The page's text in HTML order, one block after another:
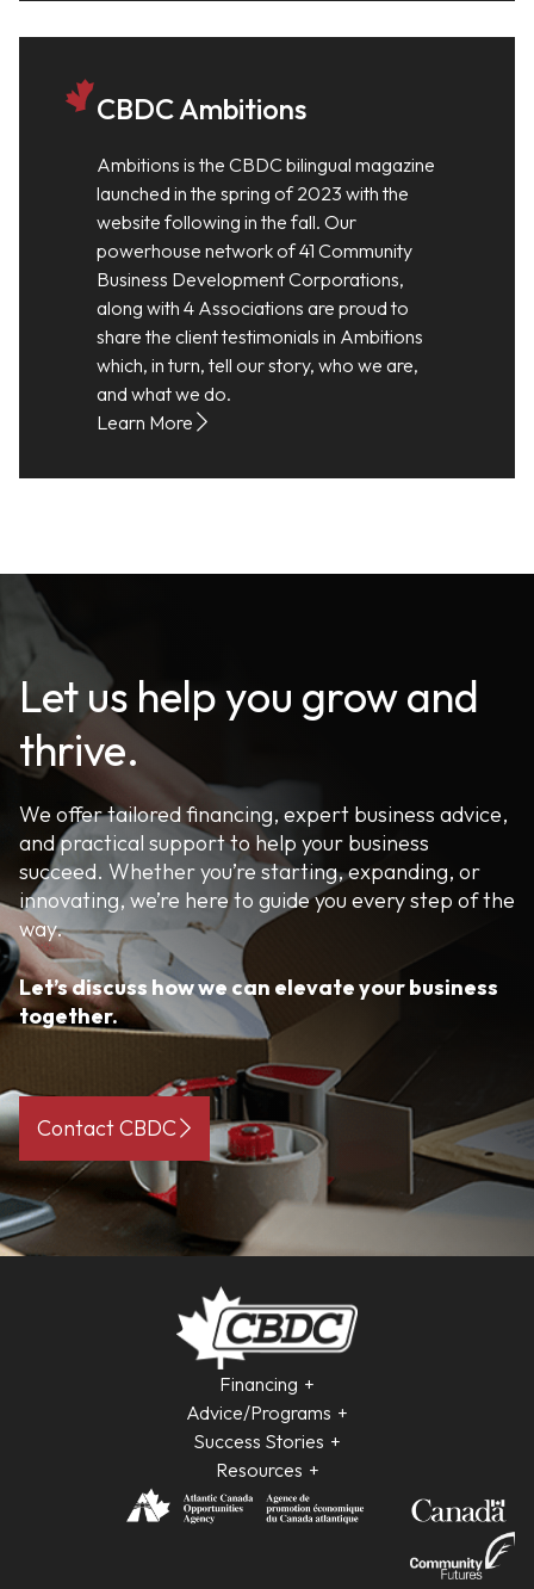
CBDC Ambitions
Ambitions is the CBDC bilingual magazine
launched in the spring of 2023 with the
website following in the fall. Our
powerhouse network of 41 Community
Business Development Corporations,
along with 4 Associations are proud to
share the client testimonials in Ambitions
which, in turn, tell our story, who we are,
and what we do.
Learn More
Let us help you grow and
thrive.
We offer tailored financing, expert business advice,
and practical support to help your business
succeed. Whether you’re starting, expanding, or
innovating, we’re here to guide you every step of the
way.
Let’s discuss how we can elevate your business
together.
Contact CBDC
Financing
Advice/Programs
Success Stories
Resources